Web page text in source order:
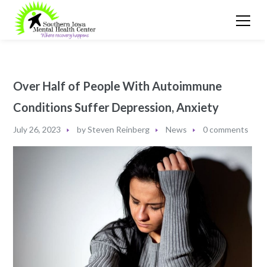
Over Half of People With Autoimmune
Conditions Suffer Depression, Anxiety
July 26, 2023 bySteven Reinberg News 0 comments